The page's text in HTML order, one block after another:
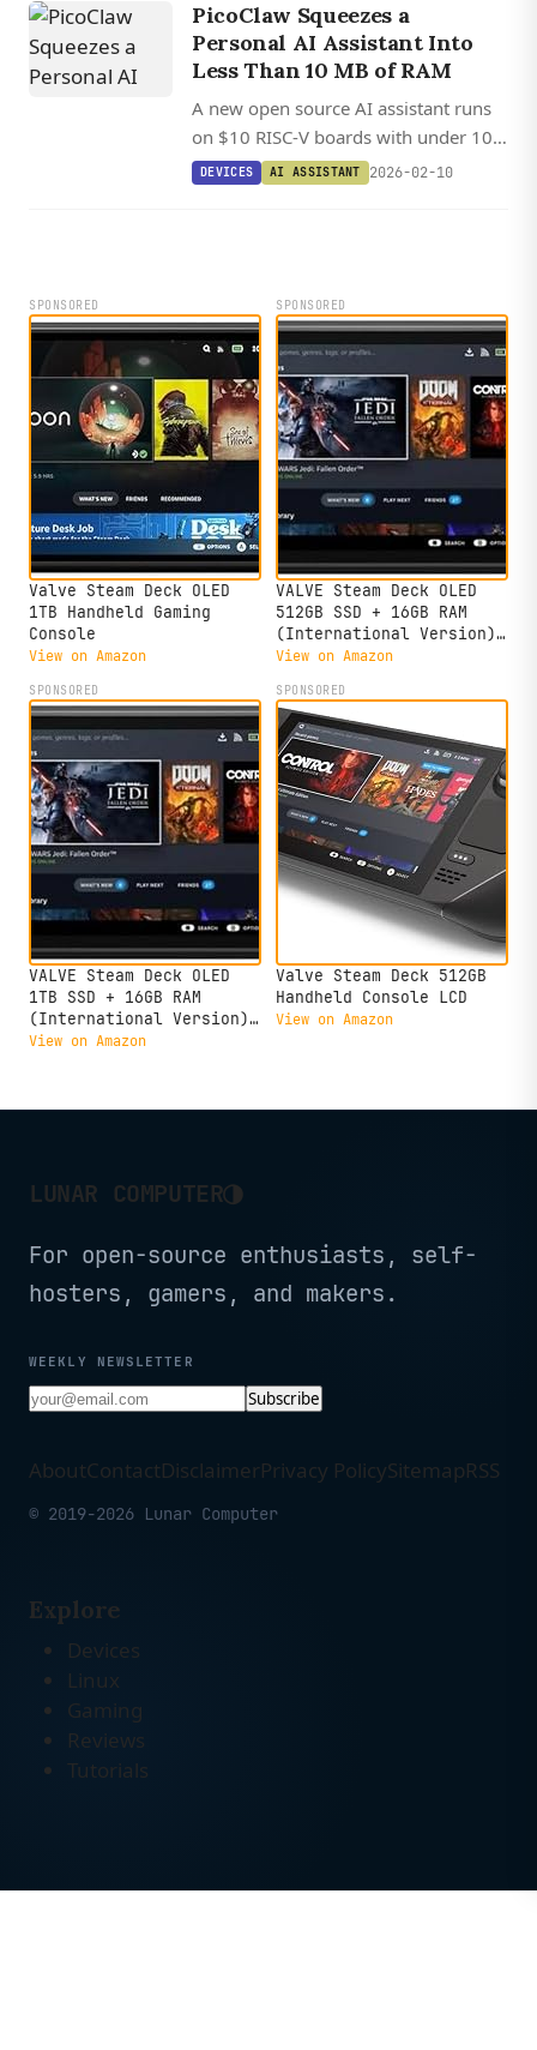
PicoClaw Squeezes a
Personal AI Assistant Into
Less Than 10 MB of RAM
A new open source AI assistant runs
on $10 RISC-V boards with under 10
MB of RAM, booting in one second
DEVICES AI ASSISTANT 2026-02-10
SPONSORED
Valve Steam Deck OLED
1TB Handheld Gaming
Console
View on Amazon
SPONSORED
VALVE Steam Deck OLED
512GB SSD + 16GB RAM
(International Version)
- 7.4"" inch, 90Hz, 1280
Handheld Gaming Console,
Black
View on Amazon
SPONSORED
VALVE Steam Deck OLED
1TB SSD + 16GB RAM
(International Version)
- 7.4" inch, 90Hz, 1280
View on Amazon
SPONSORED
Valve Steam Deck 512GB
Handheld Console LCD
View on Amazon
LUNAR COMPUTER◑
For open-source enthusiasts, self-
hosters, gamers, and makers.
WEEKLY NEWSLETTER
Subscribe
AboutContactDisclaimerPrivacy PolicySitemapRSS
© 2019-2026 Lunar Computer
Explore
Devices
Linux
Gaming
Reviews
Tutorials